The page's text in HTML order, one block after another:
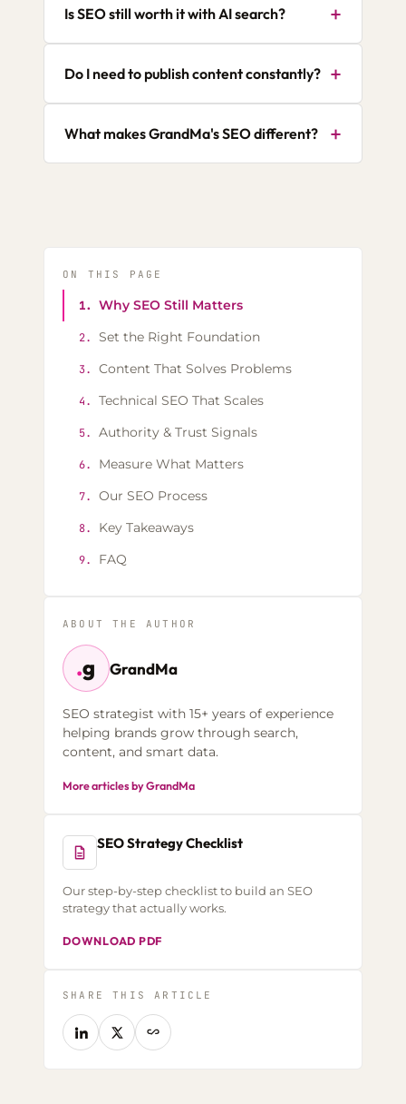
Is SEO still worth it with AI search? +
Do I need to publish content constantly? +
What makes GrandMa's SEO different? +
ON THIS PAGE
1. Why SEO Still Matters
2. Set the Right Foundation
3. Content That Solves Problems
4. Technical SEO That Scales
5. Authority & Trust Signals
6. Measure What Matters
7. Our SEO Process
8. Key Takeaways
9. FAQ
ABOUT THE AUTHOR
.g GrandMa
SEO strategist with 15+ years of experience
helping brands grow through search,
content, and smart data.
More articles by GrandMa
SEO Strategy Checklist
Our step-by-step checklist to build an SEO
strategy that actually works.
DOWNLOAD PDF
SHARE THIS ARTICLE